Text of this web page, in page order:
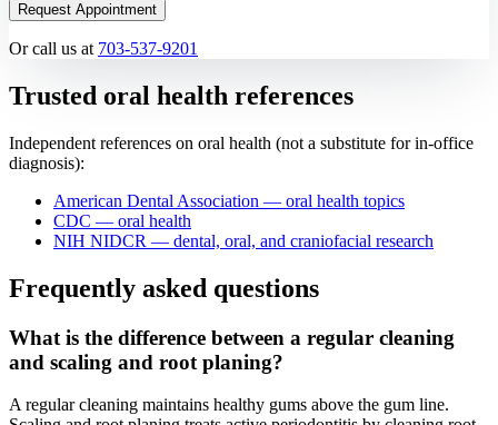
Request Appointment
Or call us at 703-537-9201
Trusted oral health references
Independent references on oral health (not a substitute for in-office
diagnosis):
American Dental Association — oral health topics
CDC — oral health
NIH NIDCR — dental, oral, and craniofacial research
Frequently asked questions
What is the difference between a regular cleaning
and scaling and root planing?
A regular cleaning maintains healthy gums above the gum line.